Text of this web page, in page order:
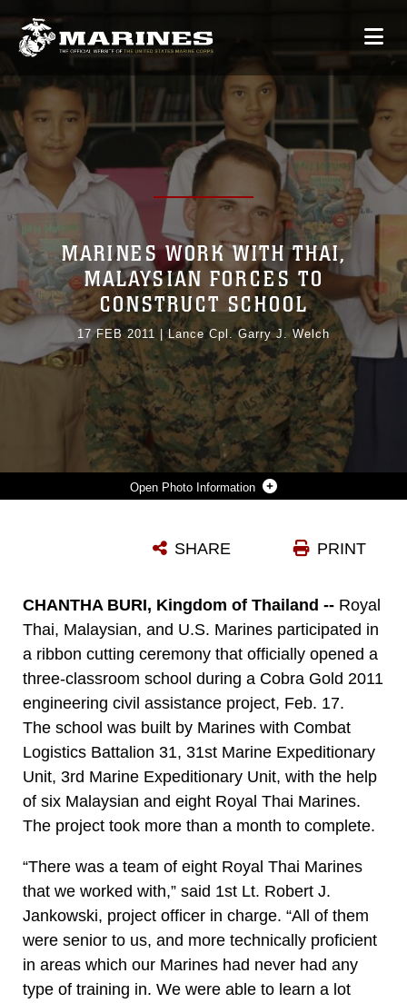
Photo Information
Photo by Lance Cpl. Garry J. Welch
MARINES WORK WITH THAI,
MALAYSIAN FORCES TO
CONSTRUCT SCHOOL
17 FEB 2011 |Lance Cpl. Garry J. Welch
PRINT
SHARE
CHANTHA BURI, Kingdom of Thailand -- Royal
Thai, Malaysian, and U.S. Marines participated in
a ribbon cutting ceremony that officially opened a
three-classroom school during a Cobra Gold 2011
engineering civil assistance project, Feb. 17.
The school was built by Marines with Combat
Logistics Battalion 31, 31st Marine Expeditionary
Unit, 3rd Marine Expeditionary Unit, with the help
of six Malaysian and eight Royal Thai Marines.
The project took more than a month to complete.
“There was a team of eight Royal Thai Marines
that we worked with,” said 1st Lt. Robert J.
Jankowski, project officer in charge. “All of them
were senior to us, and more technically proficient
in areas which our Marines had never had any
type of training in. We were able to learn a lot